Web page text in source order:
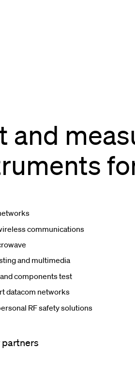
and
communications
and multimedia
components test
datacom networks
RF safety solutions
partners